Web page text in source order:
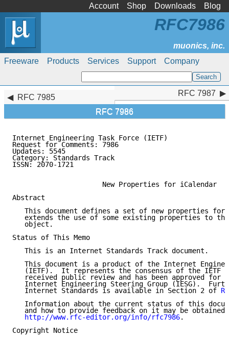
Account Shop Downloads Blog
Freeware Products Services Support Company
RFC7986
RFC 7985
RFC 7986
RFC 7987
Internet Engineering Task Force (IETF)
Request for Comments: 7986
Updates: 5545
Category: Standards Track
ISSN: 2070-1721
                      New Properties for iCalendar
Abstract
This document defines a set of new properties for
extends the use of some existing properties to
   object.
Status of This Memo
   This is an Internet Standards Track document.
This document is a product of the Internet
(IETF).  It represents the consensus of the IETF
received public review and has been approved for
Internet Engineering Steering Group (IESG).
   Internet Standards is available in Section 2 of
Information about the current status of this
and how to provide feedback on it may be obtained
http://www.rfc-editor.org/info/rfc7986.
Copyright Notice
RFC 7987